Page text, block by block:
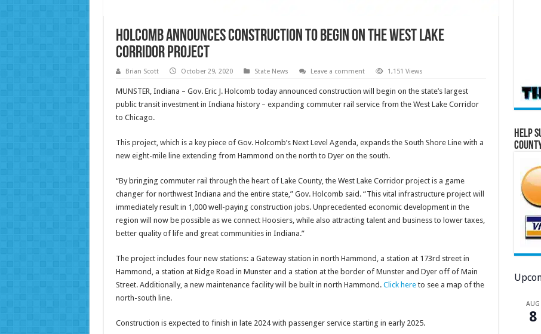
Holcomb announces construction to begin on the West Lake
Corridor Project
Brian Scott October 29, 2020 State News Leave a comment 1,151 Views
MUNSTER, Indiana – Gov. Eric J. Holcomb today announced construction will begin on the state’s largest
public transit investment in Indiana history – expanding commuter rail service from the West Lake Corridor
to Chicago.
This project, which is a key piece of Gov. Holcomb’s Next Level Agenda, expands the South Shore Line with a
new eight-mile line extending from Hammond on the north to Dyer on the south.
“By bringing commuter rail through the heart of Lake County, the West Lake Corridor project is a game
changer for northwest Indiana and the entire state,” Gov. Holcomb said. “This vital infrastructure project will
immediately result in 1,000 well-paying construction jobs. Unprecedented economic development in the
region will now be possible as we connect Hoosiers, while also attracting talent and business to lower taxes,
better quality of life and great communities in Indiana.”
The project includes four new stations: a Gateway station in north Hammond, a station at 173rd street in
Hammond, a station at Ridge Road in Munster and a station at the border of Munster and Dyer off of Main
Street. Additionally, a new maintenance facility will be built in north Hammond. Click hereto see a map of the
north-south line.
Construction is expected to finish in late 2024 with passenger service starting in early 2025.
Help
AUG
8